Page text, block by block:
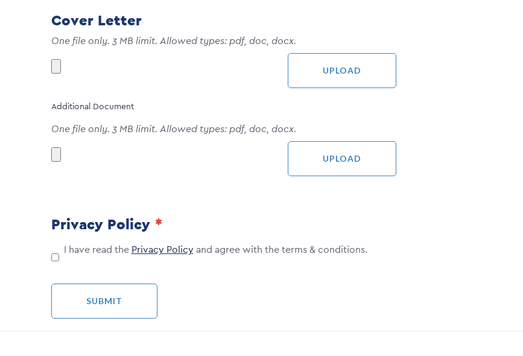
Cover Letter
One file only. 3 MB limit. Allowed types: pdf, doc, docx.
Additional Document
One file only. 3 MB limit. Allowed types: pdf, doc, docx.
Privacy Policy
I have read the Privacy Policy and agree with the terms & conditions.